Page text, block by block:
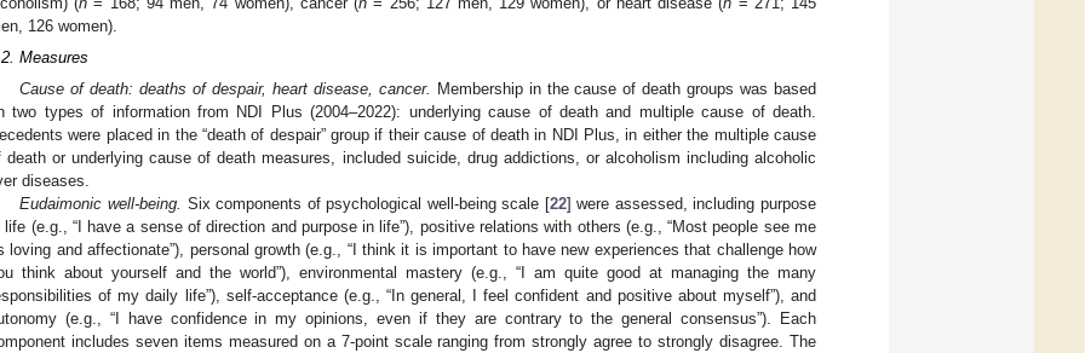
126 women).
Measures
Cause of death: deaths of despair, heart disease, cancer. Membership in the cause of death groups was based
two types of information from NDI Plus (2004–2022): underlying cause of death and multiple cause of death.
were placed in the “death of despair” group if their cause of death in NDI Plus, in either the multiple cause
death or underlying cause of death measures, included suicide, drug addictions, or alcoholism including alcoholic
diseases.
Eudaimonic well-being. Six components of psychological well-being scale [22] were assessed, including purpose
life (e.g., “I have a sense of direction and purpose in life”), positive relations with others (e.g., “Most people see me
loving and affectionate”), personal growth (e.g., “I think it is important to have new experiences that challenge how
think about yourself and the world”), environmental mastery (e.g., “I am quite good at managing the many
of my daily life”), self-acceptance (e.g., “In general, I feel confident and positive about myself”), and
(e.g., “I have confidence in my opinions, even if they are contrary to the general consensus”). Each
includes seven items measured on a 7-point scale ranging from strongly agree to strongly disagree. The
May
May
May
May
May
May
May
May
May
May
May
May
May
May
May
May
May
May
May
Jun
Jun
Jun
Jun
Jun
Jun
Jun
Jun
Jun
Jun
Jun
Jun
Jun
Jun
Jun
Jun
Jun
Jun
Jun
Jul
Jul
Jul
Jul
Jul
Jul
Jul
Jul
Jul
Jul
Jul
Jul
Jul
Jul
Jul
Jul
Jul
Jul
Jul
Jul